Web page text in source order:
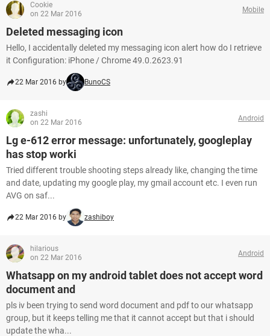
Cookie
on 22 Mar 2016
Mobile
Deleted messaging icon
Hello, I accidentally deleted my messaging icon alert how do I retrieve
it Configuration: iPhone / Chrome 49.0.2623.91
22 Mar 2016 by BunoCS
zashi
on 22 Mar 2016
Android
Lg e-612 error message: unfortunately, googleplay
has stop worki
Tried different trouble shooting steps already like, changing the time
and date, updating my google play, my gmail account etc. I even run
AVG on saf...
22 Mar 2016 by zashiboy
hilarious
on 22 Mar 2016
Android
Whatsapp on my android tablet does not accept word
document and
pls iv been trying to send word document and pdf to our whatsapp
group, but it keeps telling me that it cannot accept but that i should
update the wha...